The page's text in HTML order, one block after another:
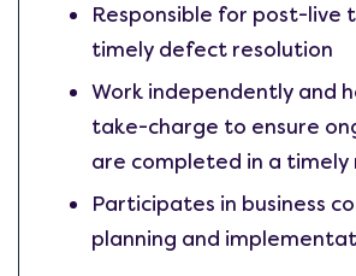
Responsible for post-live
timely defect resolution
Work independently and
take-charge to ensure
are completed in a timely
Participates in business
planning and